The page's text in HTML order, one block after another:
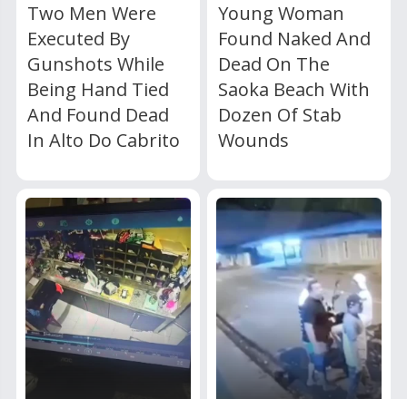
Two Men Were
Executed By
Gunshots While
Being Hand Tied
And Found Dead
In Alto Do Cabrito
Young Woman
Found Naked And
Dead On The
Saoka Beach With
Dozen Of Stab
Wounds